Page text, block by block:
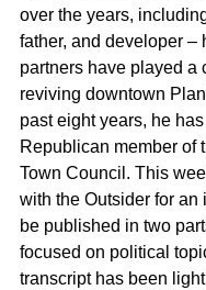
over the years,
father, and developer –
partners have played a
reviving downtown
past eight years, he
Republican member of
Town Council. This
with the Outsider for an
be published in two
focused on political
transcript has been